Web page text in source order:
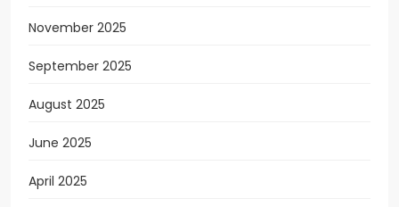
November 2025
September 2025
August 2025
June 2025
April 2025